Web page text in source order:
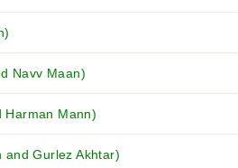
Navv Maan)
Harman Mann)
and Gurlez Akhtar)